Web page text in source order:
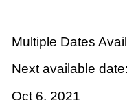
Multiple Dates
Next available
Oct 6, 2021